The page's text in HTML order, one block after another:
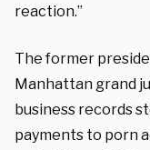
reaction.”
The former
Manhattan grand
business records
payments to porn